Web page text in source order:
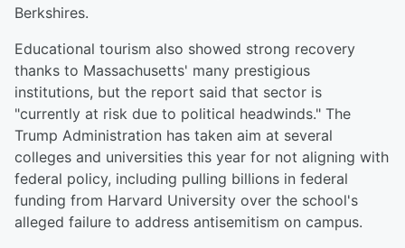
Berkshires.
Educational tourism also showed strong recovery
thanks to Massachusetts' many prestigious
institutions, but the report said that sector is
"currently at risk due to political headwinds." The
Trump Administration has taken aim at several
colleges and universities this year for not aligning with
federal policy, including pulling billions in federal
funding from Harvard University over the school's
alleged failure to address antisemitism on campus.